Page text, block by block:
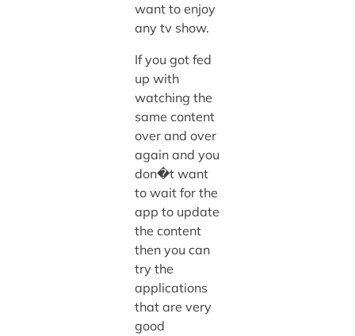
want to enjoy
any tv show.
If you got fed
up with
watching the
same content
over and over
again and you
don�t want
to wait for the
app to update
the content
then you can
try the
applications
that are very
good